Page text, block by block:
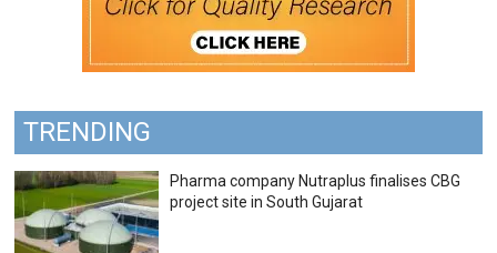
TRENDING
Pharma company Nutraplus finalises CBG
project site in South Gujarat